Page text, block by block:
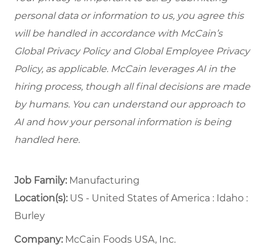
personal data or information to us, you agree this
will be handled in accordance with McCain’s
Global Privacy Policy and Global Employee Privacy
Policy, as applicable. McCain leverages AI in the
hiring process, though all final decisions are made
by humans. You can understand our approach to
AI and how your personal information is being
handled here.
Job Family: Manufacturing
Location(s):US - United States of America : Idaho :
Burley
Company: McCain Foods USA, Inc.